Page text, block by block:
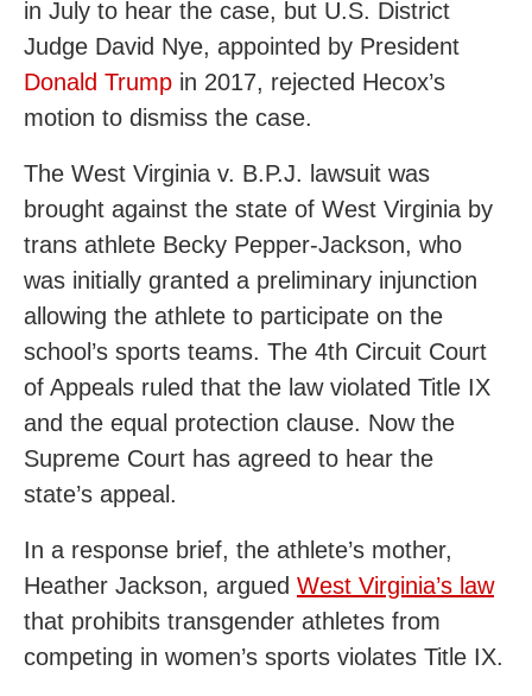
in July to hear the case, but U.S. District
Judge David Nye, appointed by President
Donald Trump in 2017, rejected Hecox’s
motion to dismiss the case.
The West Virginia v. B.P.J. lawsuit was
brought against the state of West Virginia by
trans athlete Becky Pepper-Jackson, who
was initially granted a preliminary injunction
allowing the athlete to participate on the
school’s sports teams. The 4th Circuit Court
of Appeals ruled that the law violated Title IX
and the equal protection clause. Now the
Supreme Court has agreed to hear the
state’s appeal.
In a response brief, the athlete’s mother,
Heather Jackson, argued West Virginia’s law
that prohibits transgender athletes from
competing in women’s sports violates Title IX.